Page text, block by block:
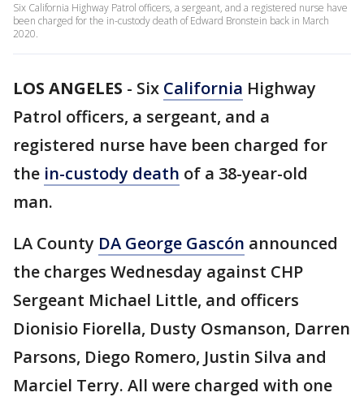
Six California Highway Patrol officers, a sergeant, and a registered nurse have
been charged for the in-custody death of Edward Bronstein back in March
2020.
LOS ANGELES - Six California Highway
Patrol officers, a sergeant, and a
registered nurse have been charged for
the in-custody death of a 38-year-old
man.
LA County DA George Gascón announced
the charges Wednesday against CHP
Sergeant Michael Little, and officers
Dionisio Fiorella, Dusty Osmanson, Darren
Parsons, Diego Romero, Justin Silva and
Marciel Terry. All were charged with one